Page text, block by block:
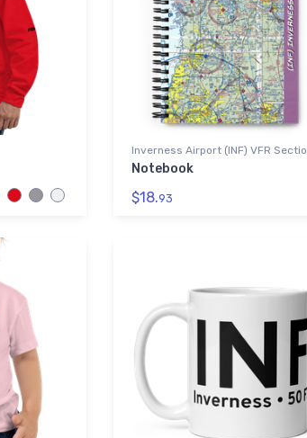
Inverness Airport (INF) VFR
Notebook
$18.93